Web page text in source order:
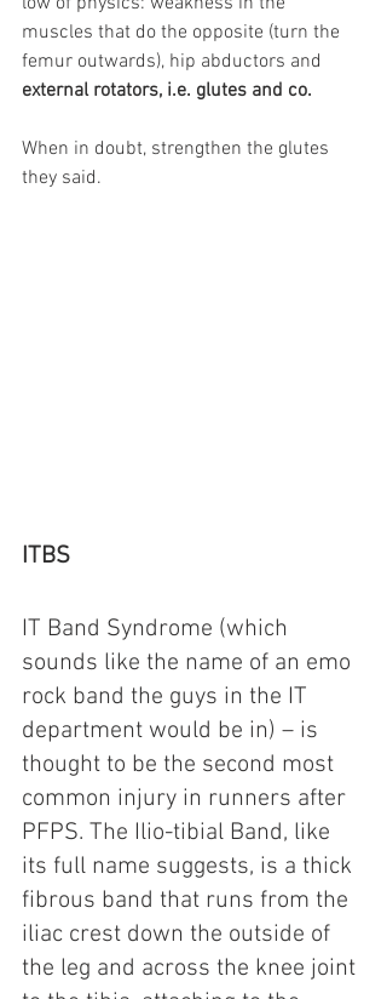
muscles that do the opposite (turn the
femur outwards), hip abductors and
external rotators, i.e. glutes and co.
When in doubt, strengthen the glutes
they said.
ITBS
IT Band Syndrome (which
sounds like the name of an emo
rock band the guys in the IT
department would be in) – is
thought to be the second most
common injury in runners after
PFPS. The Ilio-tibial Band, like
its full name suggests, is a thick
fibrous band that runs from the
iliac crest down the outside of
the leg and across the knee joint